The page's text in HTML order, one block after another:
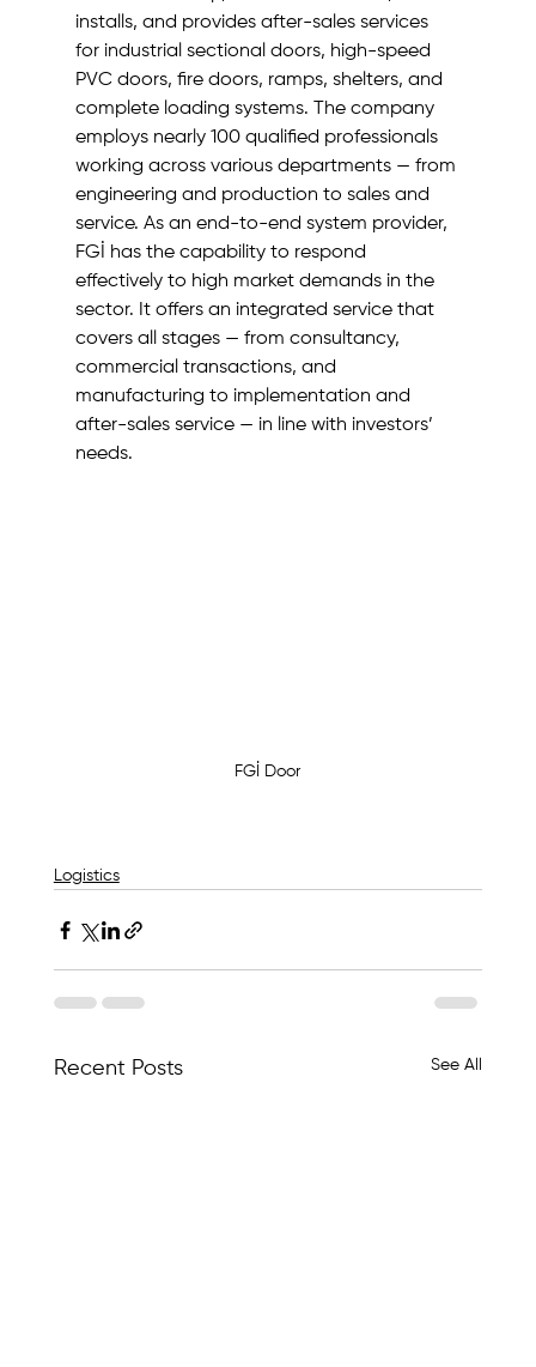
installs, and provides after-sales services
for industrial sectional doors, high-speed
PVC doors, fire doors, ramps, shelters, and
complete loading systems. The company
employs nearly 100 qualified professionals
working across various departments — from
engineering and production to sales and
service. As an end-to-end system provider,
FGİ has the capability to respond
effectively to high market demands in the
sector. It offers an integrated service that
covers all stages — from consultancy,
commercial transactions, and
manufacturing to implementation and
after-sales service — in line with investors’
needs.
FGİ Door
Logistics
Recent Posts See All